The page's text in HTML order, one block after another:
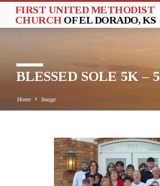
FIRST UNITED METHODIST
CHURCH OF EL DORADO, KS
BLESSED SOLE 5K – 5
Home Image
BLESSED